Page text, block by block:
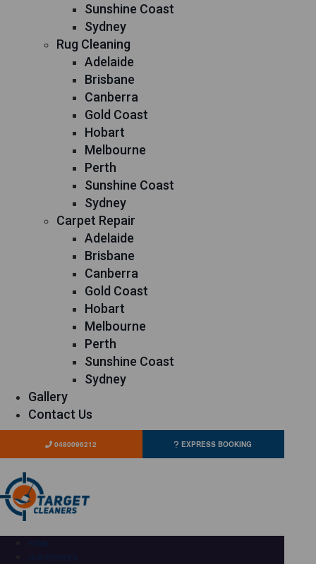
Sunshine Coast
Sydney
Rug Cleaning
Adelaide
Brisbane
Canberra
Gold Coast
Hobart
Melbourne
Perth
Sunshine Coast
Sydney
Carpet Repair
Adelaide
Brisbane
Canberra
Gold Coast
Hobart
Melbourne
Perth
Sunshine Coast
Sydney
Gallery
Contact Us
0480096212 EXPRESS BOOKING
HOME
OUR SERVICES